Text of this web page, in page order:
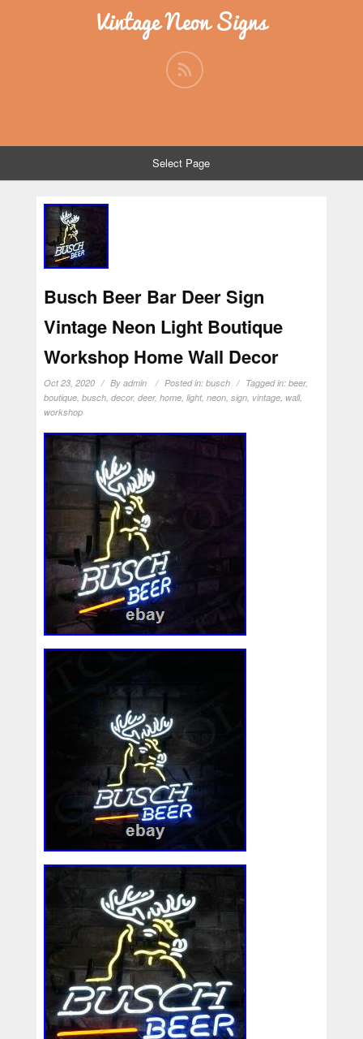
Vintage Neon Signs
Select Page
Busch Beer Bar Deer Sign
Vintage Neon Light Boutique
Workshop Home Wall Decor
Oct 23, 2020 By admin Posted in: busch Tagged in: beer,
boutique, busch, decor, deer, home, light, neon, sign, vintage, wall,
workshop